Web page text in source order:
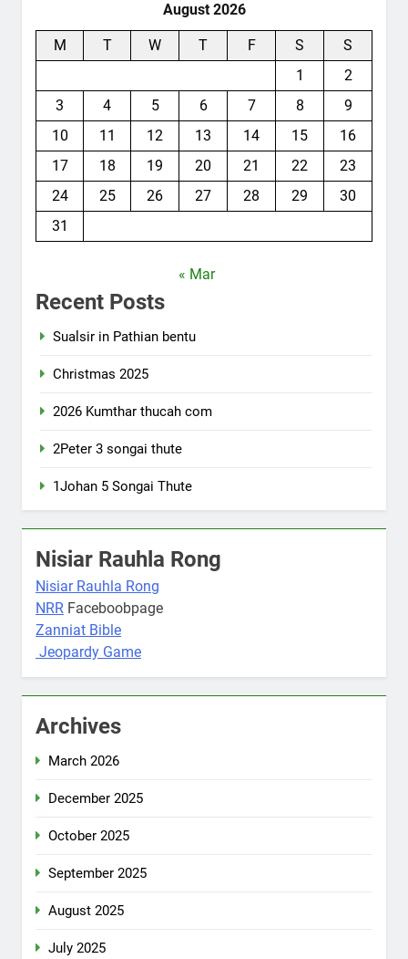
August 2026
M T W T F S
S
1
2
3
4 5 6 7 8
9
10
11 12 13 14 15
16
17
18 19 20 21 22
23
24
25 26 27 28 29
30
31
« Mar
Recent Posts
Sualsir in Pathian bentu
Christmas 2025
2026 Kumthar thucah com
2Peter 3 songai thute
1Johan 5 Songai Thute
Nisiar Rauhla Rong
Nisiar Rauhla Rong
NRR Faceboobpage
Zanniat Bible
Jeopardy Game
Archives
March 2026
December 2025
October 2025
September 2025
August 2025
July 2025